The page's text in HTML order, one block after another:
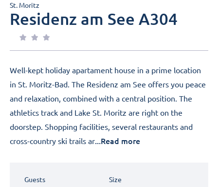
St. Moritz
Residenz am See A304
Well-kept holiday apartament house in a prime location
in St. Moritz-Bad. The Residenz am See offers you peace
and relaxation, combined with a central position. The
athletics track and Lake St. Moritz are right on the
doorstep. Shopping facilities, several restaurants and
cross-country ski trails ar...Read more
Guests Size